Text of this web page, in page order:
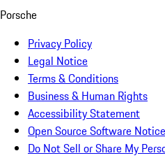
Porsche
Privacy Policy
Legal Notice
Terms & Conditions
Business & Human Rights
Accessibility Statement
Open Source Software Notice
Do Not Sell or Share My